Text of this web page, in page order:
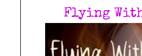
Flying